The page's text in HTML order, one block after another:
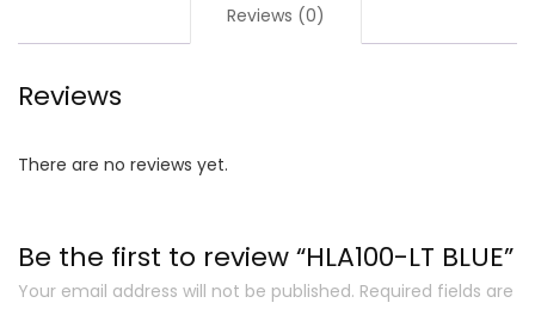
Reviews (0)
Reviews
There are no reviews yet.
Be the first to review “HLA100-LT BLUE”
Your email address will not be published. Required fields are